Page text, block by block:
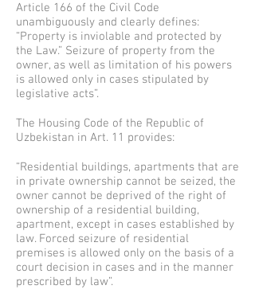
Article 166 of the Civil Code
unambiguously and clearly defines:
“Property is inviolable and protected by
the Law.” Seizure of property from the
owner, as well as limitation of his powers
is allowed only in cases stipulated by
legislative acts”.
The Housing Code of the Republic of
Uzbekistan in Art. 11 provides:
“Residential buildings, apartments that are
in private ownership cannot be seized, the
owner cannot be deprived of the right of
ownership of a residential building,
apartment, except in cases established by
law. Forced seizure of residential
premises is allowed only on the basis of a
court decision in cases and in the manner
prescribed by law”.